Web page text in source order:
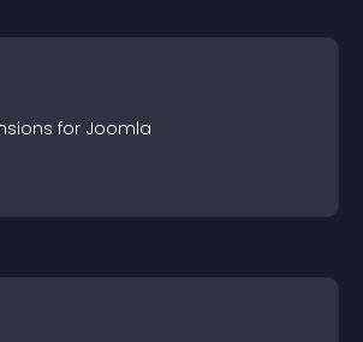
s for Joomla